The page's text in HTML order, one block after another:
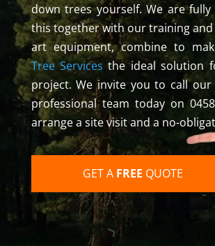
down trees yourself. We are
this together with our training
art equipment, combine to
Tree Services the ideal solution
project. We invite you to call
professional team today on
arrange a site visit and a no-
GET A FREE QUOTE